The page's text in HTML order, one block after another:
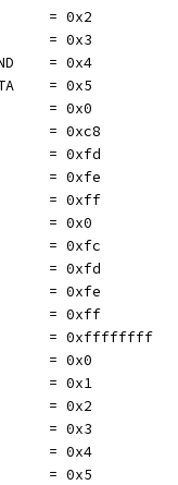
= 0x2
= 0x3
= 0x4
= 0x5
= 0x0
= 0xc8
= 0xfd
= 0xfe
= 0xff
= 0x0
= 0xfc
= 0xfd
= 0xfe
= 0xff
= 0xffffffff
= 0x0
= 0x1
= 0x2
= 0x3
= 0x4
= 0x5